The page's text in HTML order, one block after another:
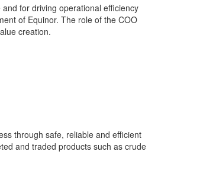
for driving operational efficiency
of Equinor. The role of the COO
creation.
through safe, reliable and efficient
and traded products such as crude